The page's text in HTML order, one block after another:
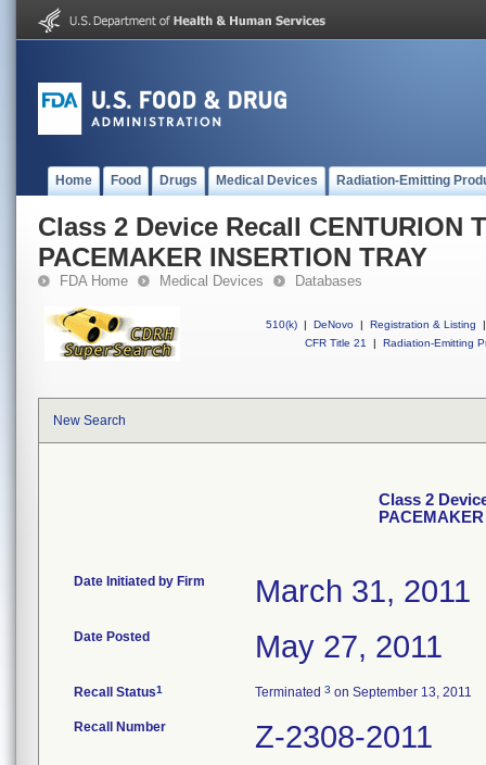
Home Food Drugs Medical Devices Radiation-Emitting
Class 2 Device Recall CENTURION
PACEMAKER INSERTION TRAY
FDA Home Medical Devices Databases
510(k) | DeNovo | Registration & Listing
|
CFR Title 21
| Radiation-Emitting
New Search
Class 2
Date Initiated by Firm March 31, 2011
Date Posted May 27, 2011
Recall Status1 Terminated 3 on September 13, 2011
Recall Number Z-2308-2011